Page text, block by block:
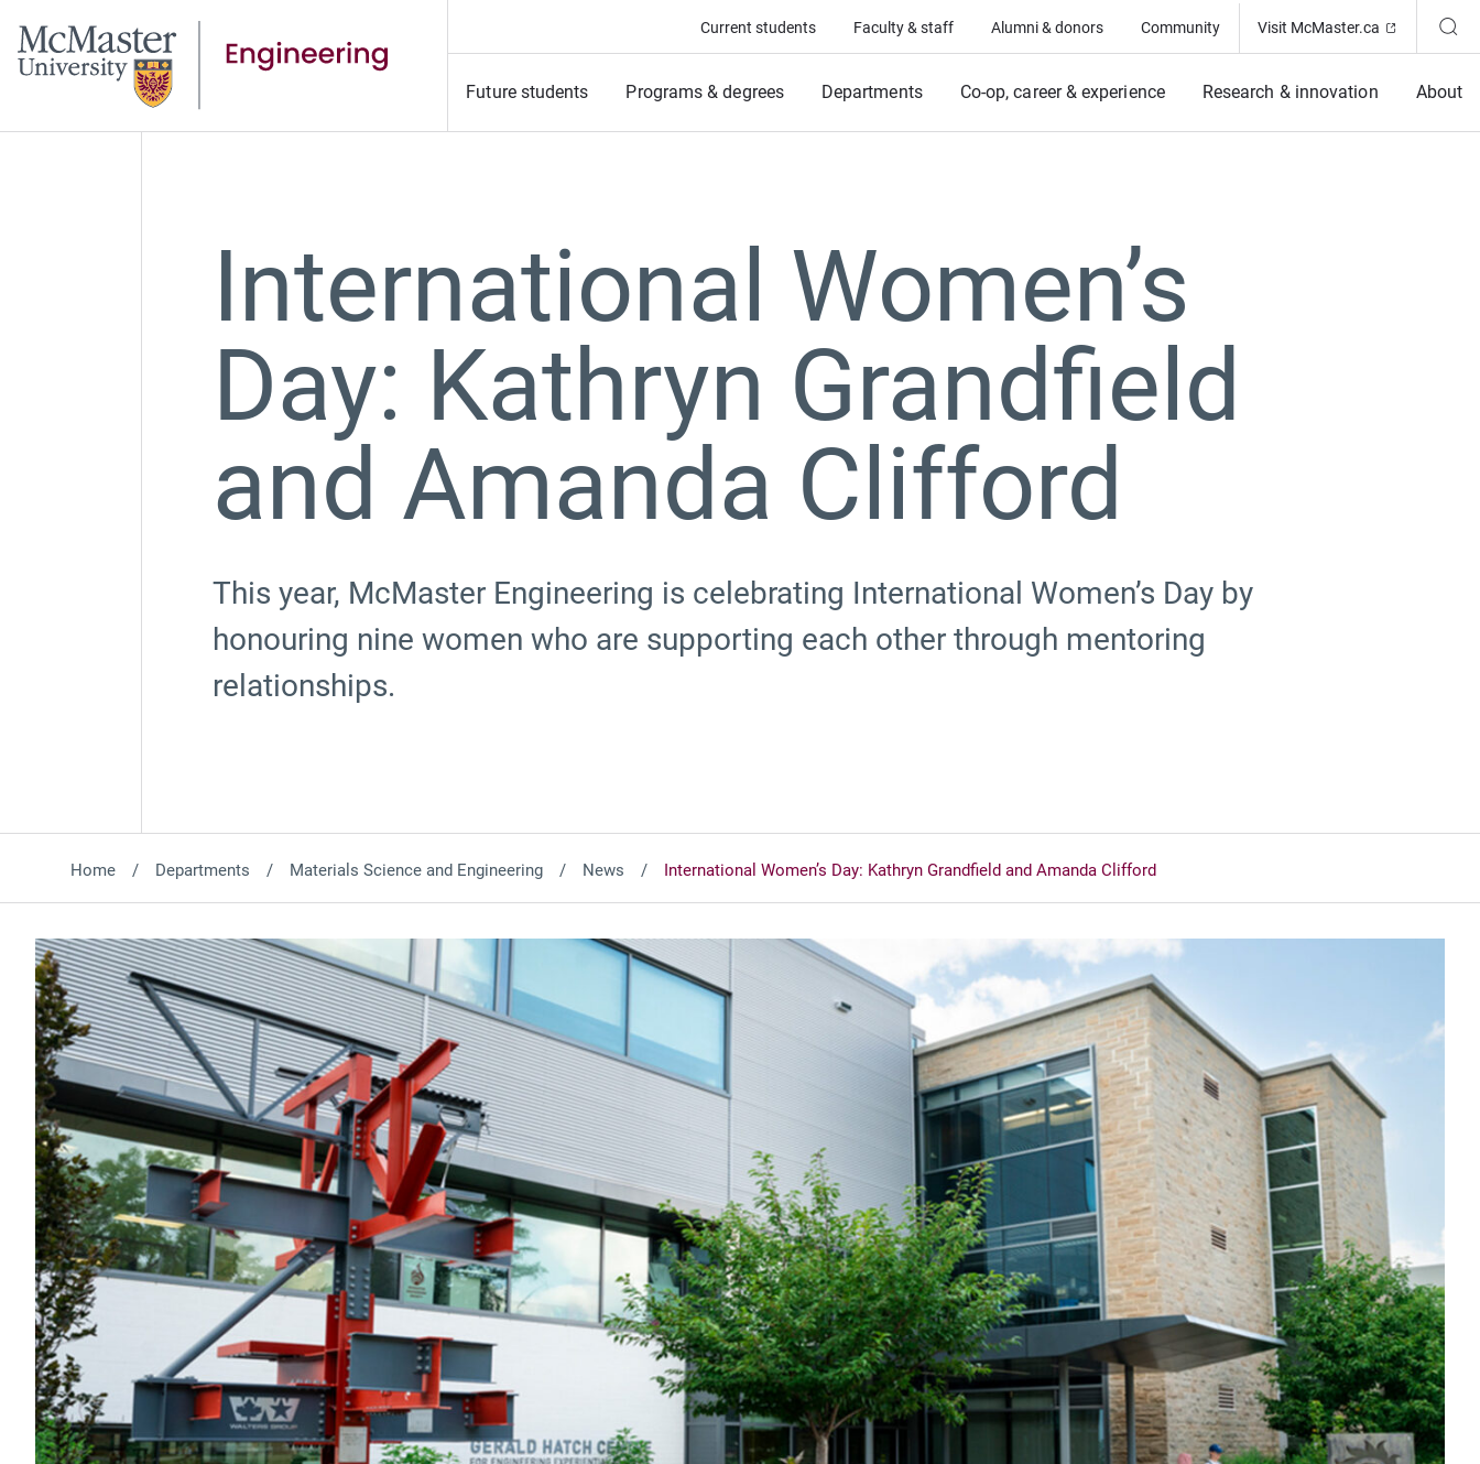
Current students Faculty & staff Alumni & donors Community Visit McMaster.ca (Opens in
Future students Programs & degrees Departments Co-op, career & experience Research & innovation About
International Women’s
Day: Kathryn Grandfield
and Amanda Clifford
This year, McMaster Engineering is celebrating International Women’s Day by
honouring nine women who are supporting each other through mentoring
relationships.
Home Departments Materials Science and Engineering News International Women’s Day: Kathryn Grandfield and Amanda Clifford